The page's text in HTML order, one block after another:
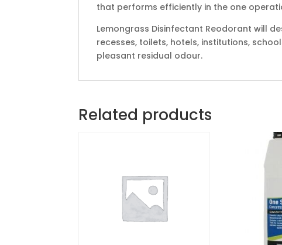
that performs efficiently in the one
Lemongrass Disinfectant Reodorant will
recesses, toilets, hotels, institutions,
pleasant residual odour.
Related products